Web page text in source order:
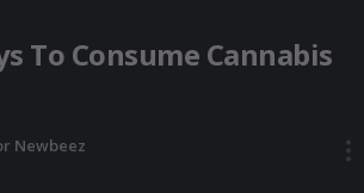
To Consume Cannabis
Newbeez •••